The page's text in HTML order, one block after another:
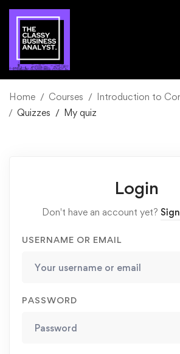
Home Courses
Introduction to
Quizzes
My quiz
Login
Don't have an account yet?
USERNAME OR EMAIL
PASSWORD